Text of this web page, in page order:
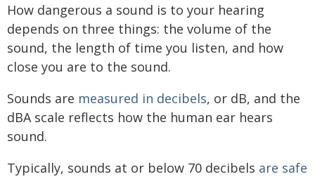
How dangerous a sound is to your hearing
depends on three things: the volume of the
sound, the length of time you listen, and how
close you are to the sound.
Sounds are measured in decibels, or dB, and the
dBA scale reflects how the human ear hears
sound.
Typically, sounds at or below 70 decibels are safe